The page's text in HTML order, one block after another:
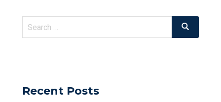
Search
Search
Recent Posts